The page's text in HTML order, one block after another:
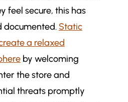
feel secure, this has
documented. Static
a relaxed
by welcoming
the store and
threats promptly